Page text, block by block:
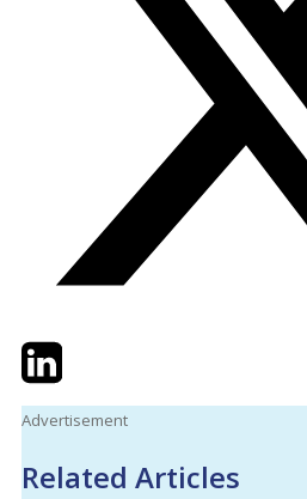
TwitterLinkedIn
Advertisement
Related Articles